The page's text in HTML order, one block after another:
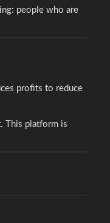
people who are
profits to reduce
This platform is